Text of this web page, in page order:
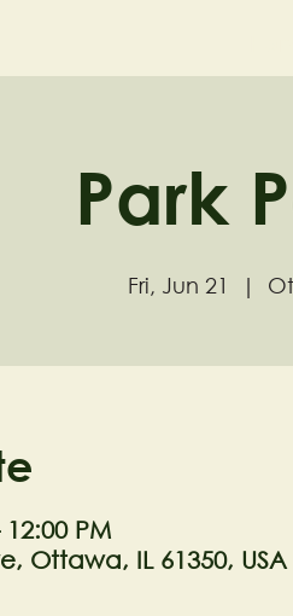
Park
Fri, Jun 21
  |
PM
Ottawa, IL 61350, USA